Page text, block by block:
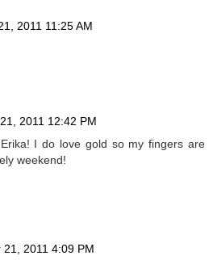
2011 11:25 AM
2011 12:42 PM
I do love gold so my fingers are
weekend!
21, 2011 4:09 PM